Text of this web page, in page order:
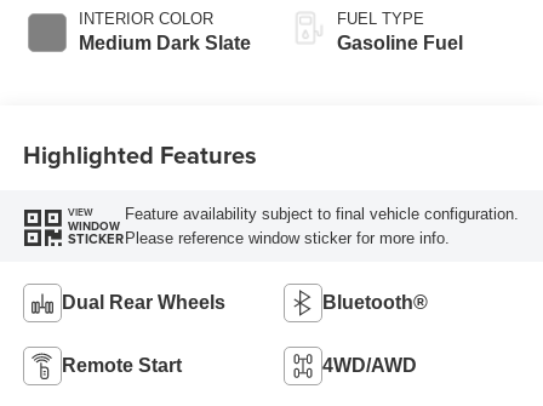
INTERIOR COLOR
Medium Dark Slate
Selectable Drive
Modes
FUEL TYPE
Gasoline Fuel
Highlighted Features
VIEW
WINDOW
STICKER
Feature availability subject to final vehicle configuration.
Please reference window sticker for more info.
Dual Rear Wheels Bluetooth®
Remote Start 4WD/AWD